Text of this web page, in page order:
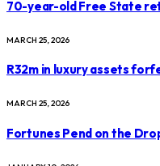
70-year-old Free State
MARCH 25, 2026
R32m in luxury assets
MARCH 25, 2026
Fortunes Pend on the